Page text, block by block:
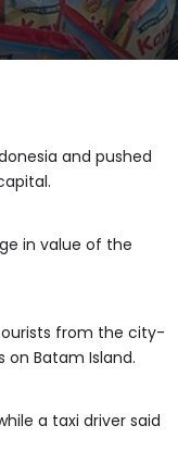
and pushed
in value of the
from the city-
Batam Island.
a taxi driver said